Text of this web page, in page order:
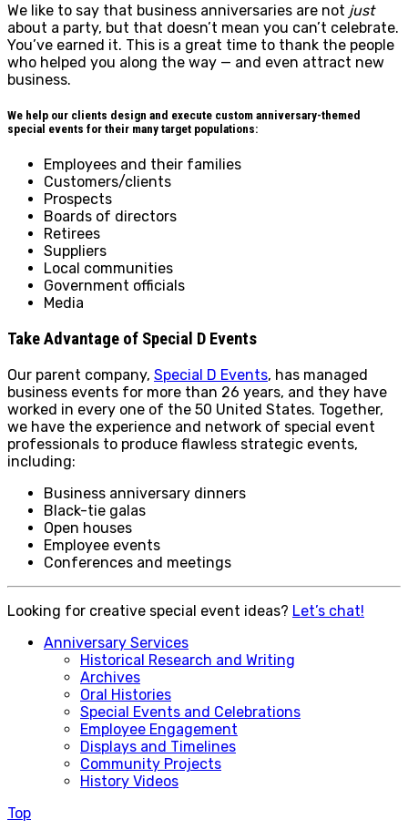
We like to say that business anniversaries are not just
about a party, but that doesn’t mean you can’t celebrate.
You’ve earned it. This is a great time to thank the people
who helped you along the way — and even attract new
business.
We help our clients design and execute custom anniversary-themed
special events for their many target populations:
Employees and their families
Customers/clients
Prospects
Boards of directors
Retirees
Suppliers
Local communities
Government officials
Media
Take Advantage of Special D Events
Our parent company, Special D Events, has managed
business events for more than 26 years, and they have
worked in every one of the 50 United States. Together,
we have the experience and network of special event
professionals to produce flawless strategic events,
including:
Business anniversary dinners
Black-tie galas
Open houses
Employee events
Conferences and meetings
Looking for creative special event ideas? Let’s chat!
Anniversary Services
Historical Research and Writing
Archives
Oral Histories
Special Events and Celebrations
Employee Engagement
Displays and Timelines
Community Projects
History Videos
Top